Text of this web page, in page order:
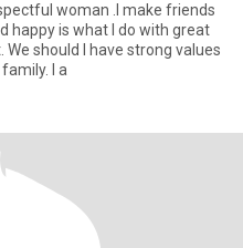
woman .I make friends
happy is what I do with great
should I have strong values
I a